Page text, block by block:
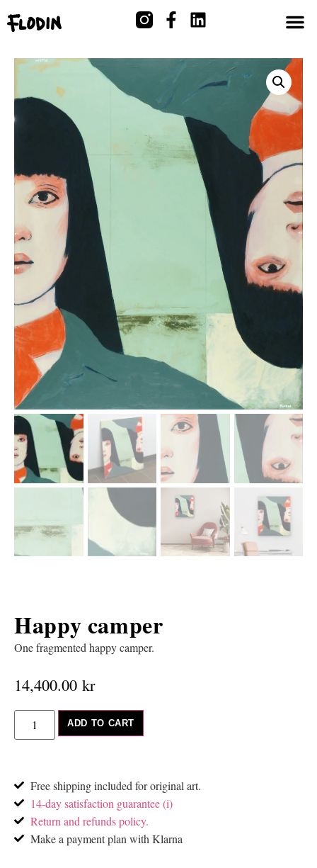
Happy camper
One fragmented happy camper.
14,400.00 kr
ADD TO CART
Free shipping included for original art.
14-day satisfaction guarantee (i)
Return and refunds policy.
Make a payment plan with Klarna